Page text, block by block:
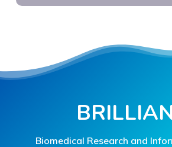
Biomedical Research and